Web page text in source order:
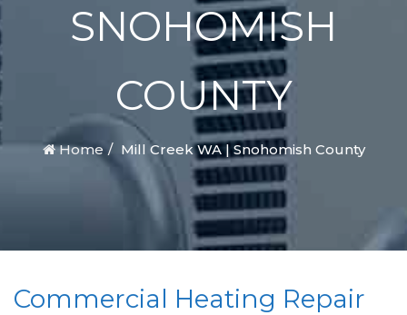
SNOHOMISH
COUNTY
Home Mill Creek WA | Snohomish County
Commercial Heating Repair